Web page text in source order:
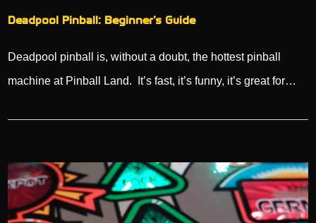
Deadpool Pinball: Beginner’s Guide
Deadpool pinball is, without a doubt, the hottest pinball
machine at Pinball Land. It’s fast, it’s funny, it’s great for…